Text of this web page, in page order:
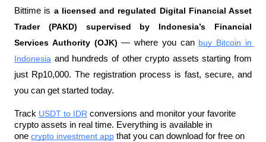
Bittime is a licensed and regulated Digital Financial Asset
Trader (PAKD) supervised by Indonesia’s Financial
Services Authority (OJK) — where you can buy Bitcoin in
Indonesia and hundreds of other crypto assets starting from
just Rp10,000. The registration process is fast, secure, and
you can get started today.
Track USDT to IDR conversions and monitor your favorite
crypto assets in real time. Everything is available in
one crypto investment app that you can download for free on